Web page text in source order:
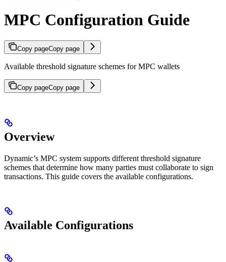
MPC Configuration Guide
Copy pageCopy page
Available threshold signature schemes for MPC wallets
Copy pageCopy page
Overview
Dynamic’s MPC system supports different threshold signature
schemes that determine how many parties must collaborate to sign
transactions. This guide covers the available configurations.
Available Configurations